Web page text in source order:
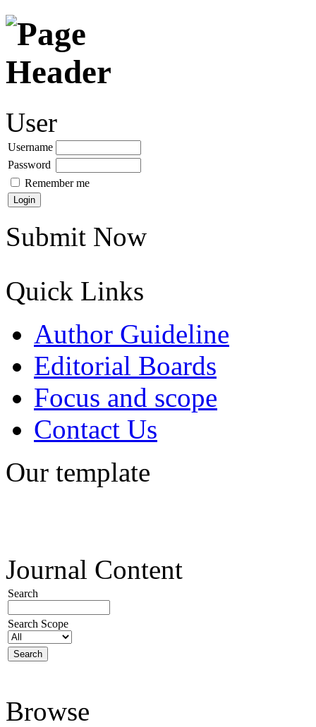
User
Username
Password
Remember me
Submit Now
Quick Links
Author Guideline
Editorial Boards
Focus and scope
Contact Us
Our template
Journal Content
Search
Search Scope
Browse